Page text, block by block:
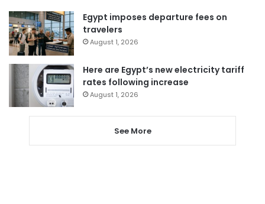
Egypt imposes departure fees on
travelers
August 1, 2026
Here are Egypt’s new electricity tariff
rates following increase
August 1, 2026
See More